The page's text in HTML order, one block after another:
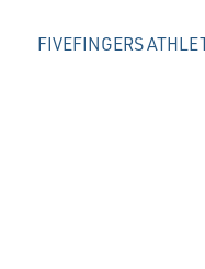
FIVEFINGERS